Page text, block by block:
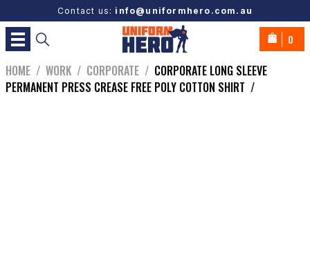
Contact us: info@uniformhero.com.au
0
HOME / WORK / CORPORATE / CORPORATE LONG SLEEVE
PERMANENT PRESS CREASE FREE POLY COTTON SHIRT /